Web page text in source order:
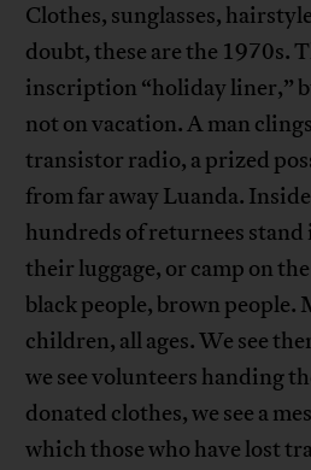
Clothes, sunglasses,
doubt, these are the 1970s.
inscription “holiday liner,”
not on vacation. A man
transistor radio, a prized
from far away Luanda.
hundreds of returnees stand
their luggage, or camp on
black people, brown people.
children, all ages. We see
we see volunteers handing
donated clothes, we see a
which those who have lost